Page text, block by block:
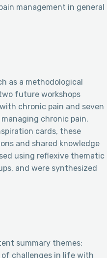
management in general
as a methodological
future workshops
chronic pain and seven
chronic pain.
cards, these
and shared knowledge
using reflexive thematic
and were synthesized
summary themes:
of challenges in life with